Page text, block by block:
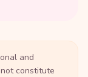
and
constitute